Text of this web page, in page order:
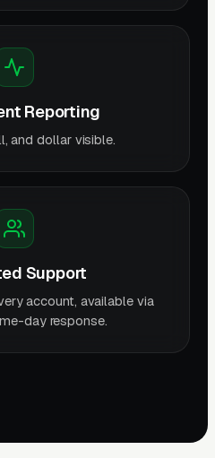
Reporting
and dollar visible.
Support
account, available via
day response.